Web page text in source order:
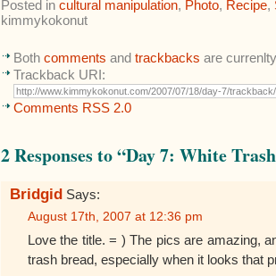
Posted in cultural manipulation, Photo, Recipe,
kimmykokonut
Both comments and trackbacks are
Trackback URI:
Comments RSS 2.0
2 Responses to “Day 7: White
Bridgid Says:
August 17th, 2007 at 12:36 pm
Love the title. = ) The pics are amazing,
trash bread, especially when it looks that